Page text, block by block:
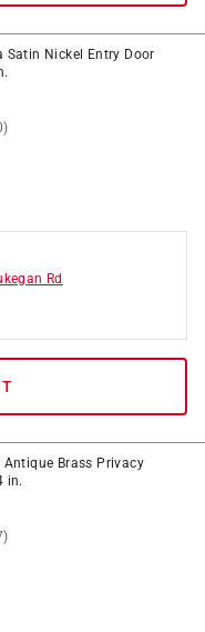
Satin Nickel Entry Door
Rd
Antique Brass Privacy
in.